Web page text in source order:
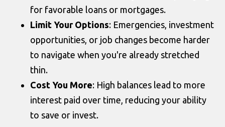
for favorable loans or mortgages.
Limit Your Options: Emergencies, investment
opportunities, or job changes become harder
to navigate when you're already stretched
thin.
Cost You More: High balances lead to more
interest paid over time, reducing your ability
to save or invest.